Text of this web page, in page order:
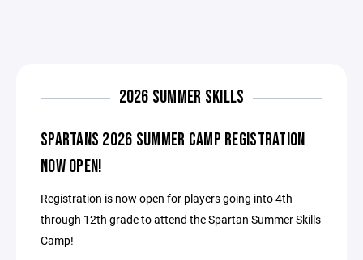
2026 SUMMER SKILLS
SPARTANS 2026 SUMMER CAMP REGISTRATION
NOW OPEN!
Registration is now open for players going into 4th
through 12th grade to attend the Spartan Summer Skills
Camp!